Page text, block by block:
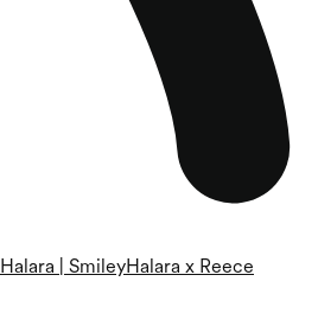
Halara | SmileyHalara x Reece